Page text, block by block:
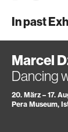
In past
Marcel
Dancing
20. März – 17.
Pera Museum,